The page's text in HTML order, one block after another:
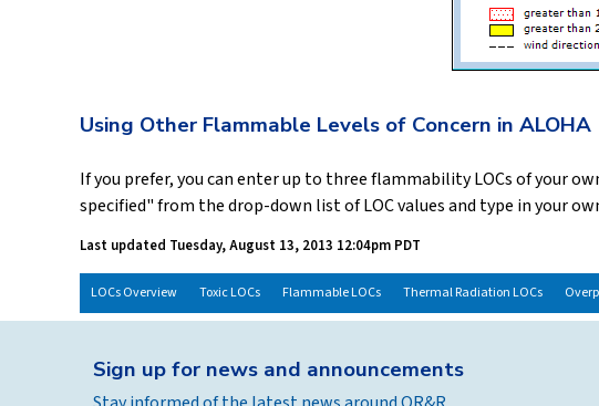
Using Other Flammable Levels of Concern in ALOHA
If you prefer, you can enter up to three flammability LOCs of your
specified" from the drop-down list of LOC values and type in your
Last updated Tuesday, August 13, 2013 12:04pm PDT
LOCs Overview Toxic LOCs Flammable LOCs Thermal Radiation LOCs
Sign up for news and announcements